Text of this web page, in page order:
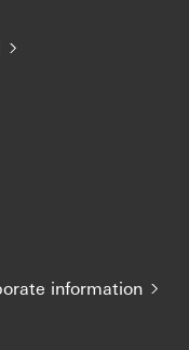
information